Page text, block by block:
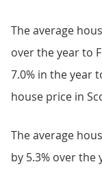
The average
over the year to
7.0% in the year
house price in
The average
by 5.3% over the